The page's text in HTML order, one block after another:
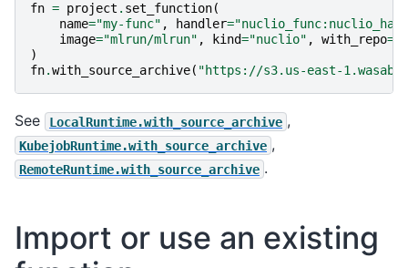
fn = project . set_function(
name="my-func" , handler=
image="mlrun/mlrun" , kind="nuclio" , with_repo=
)
fn.with_source_archive( "https://s3.us-east-
See LocalRuntime.with_source_archive ,
KubejobRuntime.with_source_archive ,
RemoteRuntime.with_source_archive .
Import or use an existing